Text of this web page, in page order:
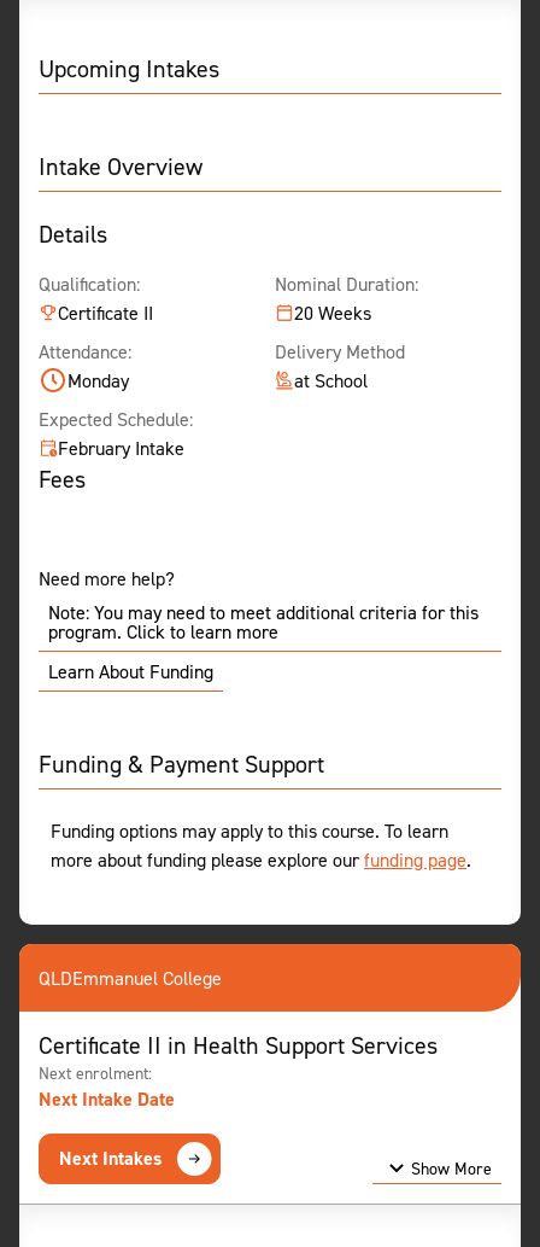
Upcoming Intakes
Intake Overview
Details
Qualification:
Certificate II
Nominal Duration:
20 Weeks
Attendance:
Monday
Delivery Method
at School
Expected Schedule:
February Intake
Fees
Need more help?
Note: You may need to meet additional criteria for this
program. Click to learn more
Learn About Funding
Funding & Payment Support
Funding options may apply to this course. To learn
more about funding please explore ourfunding page.
QLDEmmanuel College
Certificate II in Health Support Services
Next enrolment:
Next Intake Date
Next Intakes
Show More